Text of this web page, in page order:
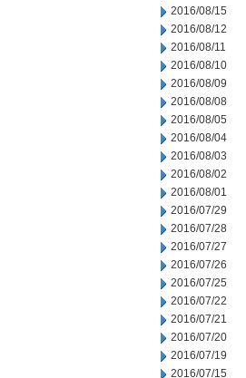
2016/08/15
2016/08/12
2016/08/11
2016/08/10
2016/08/09
2016/08/08
2016/08/05
2016/08/04
2016/08/03
2016/08/02
2016/08/01
2016/07/29
2016/07/28
2016/07/27
2016/07/26
2016/07/25
2016/07/22
2016/07/21
2016/07/20
2016/07/19
2016/07/15